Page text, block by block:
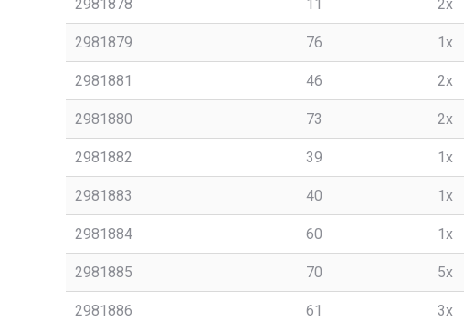
2981878 11 2x
2981879 76 1x
2981881 46 2x
2981880 73 2x
2981882 39 1x
2981883 40 1x
2981884 60 1x
2981885 70 5x
2981886 61 3x